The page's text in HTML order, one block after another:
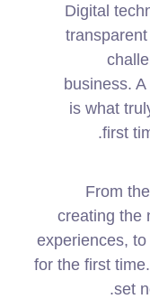
Digital
business.
is what
first
From
creating the
experiences,
for the first
set